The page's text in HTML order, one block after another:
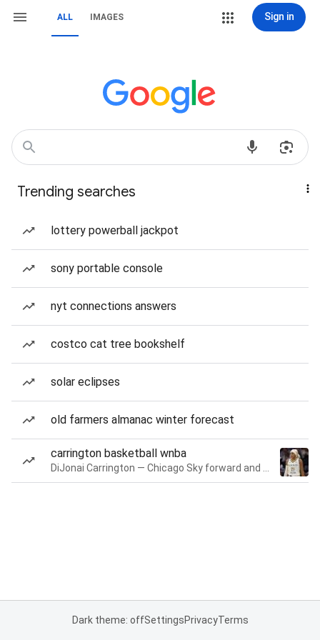
ALL IMAGES Sign in
Trending searches
lottery powerball jackpot
sony portable console
nyt connections answers
costco cat tree bookshelf
solar eclipses
old farmers almanac winter forecast
carrington basketball wnba
Dark theme: offSettingsPrivacyTerms